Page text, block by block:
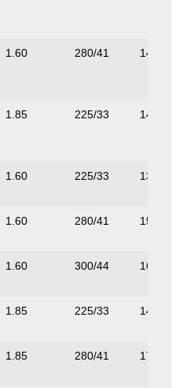
1.60 280/41 140/
1.85 225/33 140/
1.60 225/33 132/
1.60 280/41 155/
1.60 300/44 165/
1.85 225/33 145/
1.85 280/41 175/